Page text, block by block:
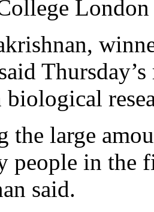
biological
the large
people in the
said.